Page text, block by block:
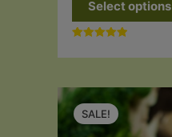
Select options
5.00
SALE!